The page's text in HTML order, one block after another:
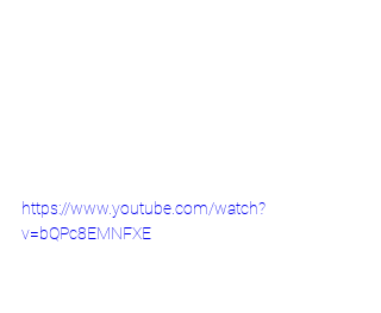
https://www.youtube.com/watch?
v=bQPc8EMNFXE